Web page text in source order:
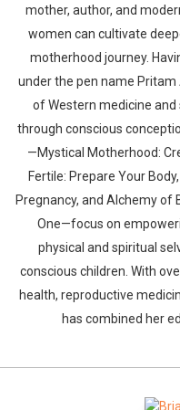
mother, author, and
women can cultivate
motherhood journey.
under the pen name
of Western medicine
through conscious
—Mystical Motherhood:
Fertile: Prepare Your
Pregnancy, and Alchemy of
One—focus on
physical and spiritual
conscious children. With
health, reproductive
has combined her